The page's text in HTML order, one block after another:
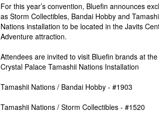
For this year’s convention, Bluefin announces
as Storm Collectibles, Bandai Hobby and
Nations installation to be located in the Javits
Adventure attraction.
Attendees are invited to visit Bluefin brands at
Crystal Palace Tamashii Nations Installation
Tamashii Nations / Bandai Hobby - #1903
Tamashii Nations / Storm Collectibles - #1520